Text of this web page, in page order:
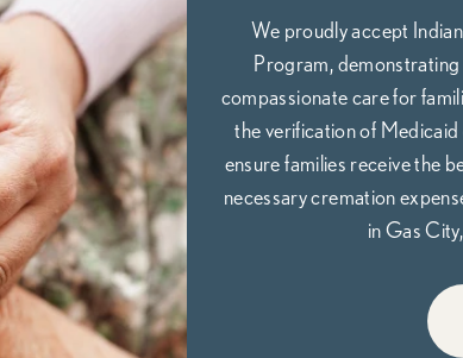
We proudly accept
Program,
compassionate care for
the verification of
ensure families receive the
necessary cremation
in Gas